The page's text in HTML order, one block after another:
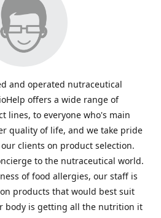
and operated nutraceutical
offers a wide range of
lines, to everyone who's main
quality of life, and we take pride
clients on product selection.
to the nutraceutical world.
of food allergies, our staff is
products that would best suit
body is getting all the nutrition it